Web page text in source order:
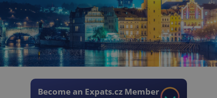
Become an Expats.cz Member